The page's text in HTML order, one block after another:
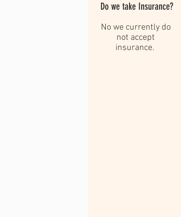
Do we take Insurance?
No we currently do
not accept
insurance.